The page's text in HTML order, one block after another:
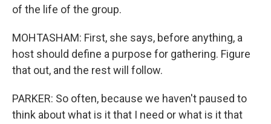
of the life of the group.
MOHTASHAM: First, she says, before anything, a
host should define a purpose for gathering. Figure
that out, and the rest will follow.
PARKER: So often, because we haven't paused to
think about what is it that I need or what is it that